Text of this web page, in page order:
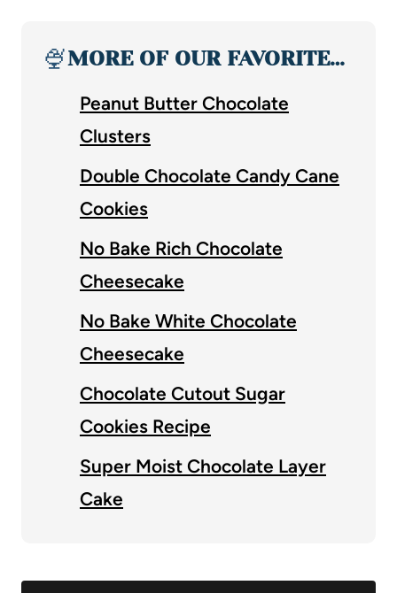
🍨MORE OF OUR FAVORITE…
Peanut Butter Chocolate
Clusters
Double Chocolate Candy Cane
Cookies
No Bake Rich Chocolate
Cheesecake
No Bake White Chocolate
Cheesecake
Chocolate Cutout Sugar
Cookies Recipe
Super Moist Chocolate Layer
Cake